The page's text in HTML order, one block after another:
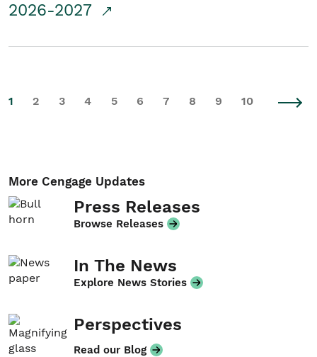
2026-2027
1 2 3 4 5 6 7 8 9 10
More Cengage Updates
Press Releases
Browse Releases
In The News
Explore News Stories
Perspectives
Read our Blog